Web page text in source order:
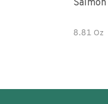
8.81 Oz